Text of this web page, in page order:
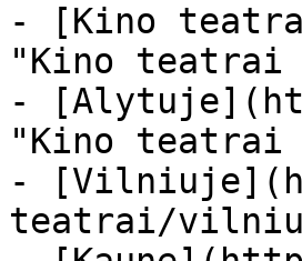
- [Kino
"Kino teatrai
-
"Kino teatrai
-
teatrai/